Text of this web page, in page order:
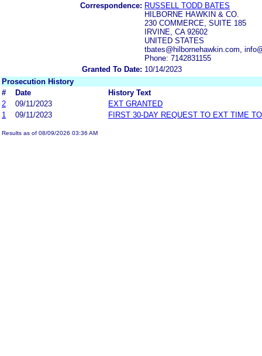
Correspondence: RUSSELL TODD BATES
HILBORNE HAWKIN & CO.
230 COMMERCE, SUITE 185
IRVINE, CA 92602
UNITED STATES
tbates@hilbornehawkin.com,
Phone: 7142831155
Granted To Date: 10/14/2023
Prosecution History
#
Date
History Text
2
09/11/2023
EXT GRANTED
1
09/11/2023 FIRST 30-DAY REQUEST TO EXT TIME
Results as of 08/09/2026 03:36 AM